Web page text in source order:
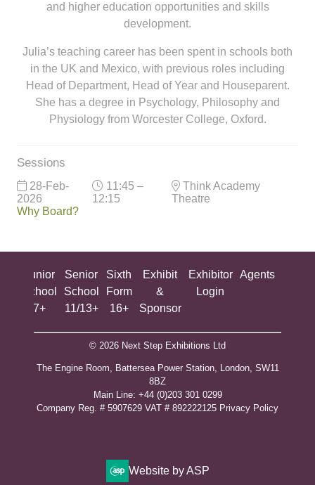
and higher education opportunities and skills
development.
Julia’s teaching career has been spent in schools both
in the UK and Mexico, with previous roles including
Head of Department, Head of Year and Houseparent.
She has a degree in Psychology, Philosophy and
Physiology from Worcester College, Oxford.
Sessions
28-Feb-
2026
11:45 –
12:15
Think Academy
Theatre
Why Board?
Junior
School
7+
Senior
School
11/13+
Sixth
Form
16+
Exhibit
&
Sponsor
Exhibitor
Login
Agents
© 2026 Next Step Exhibitions Ltd
The Engine Room, Battersea Power Station, London, SW11
8BZ
​M​ain Line: +44 (0)203 301 0299
Company Reg. # 5907629 VAT # 892222125​ Privacy Policy
Website by ASP